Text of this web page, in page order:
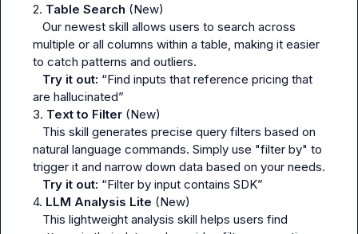
2. Table Search (New)
multiple or all columns within a table, making it easier
to catch patterns and outliers.
Try it out: “Find inputs that reference pricing that
are hallucinated”
3. Text to Filter (New)
natural language commands. Simply use "filter by" to
trigger it and narrow down data based on your needs.
Try it out: “Filter by input contains SDK”
4. LLM Analysis Lite (New)